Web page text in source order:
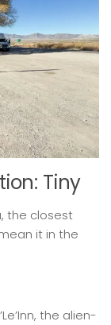
Tiny
the closest
it in the
the alien-